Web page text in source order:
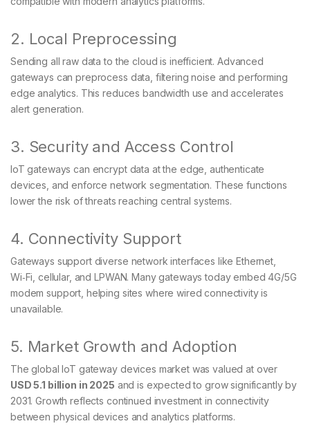
2. Local Preprocessing
Sending all raw data to the cloud is inefficient. Advanced
gateways can preprocess data, filtering noise and performing
edge analytics. This reduces bandwidth use and accelerates
alert generation.
3. Security and Access Control
IoT gateways can encrypt data at the edge, authenticate
devices, and enforce network segmentation. These functions
lower the risk of threats reaching central systems.
4. Connectivity Support
Gateways support diverse network interfaces like Ethernet,
Wi‑Fi, cellular, and LPWAN. Many gateways today embed 4G/5G
modem support, helping sites where wired connectivity is
unavailable.
5. Market Growth and Adoption
The global IoT gateway devices market was valued at over
USD 5.1 billion in 2025 and is expected to grow significantly by
2031. Growth reflects continued investment in connectivity
between physical devices and analytics platforms.